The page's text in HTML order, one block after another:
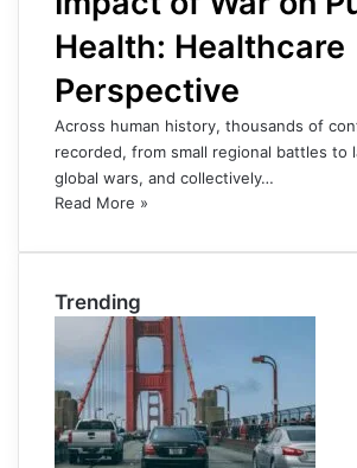
Health: Healthcare
Perspective
Across human history, thousands of
recorded, from small regional battles to
global wars, and collectively…
Read More »
Trending